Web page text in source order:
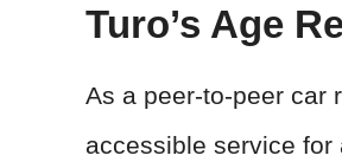
Turo’s Age
As a peer-to-peer car
accessible service for